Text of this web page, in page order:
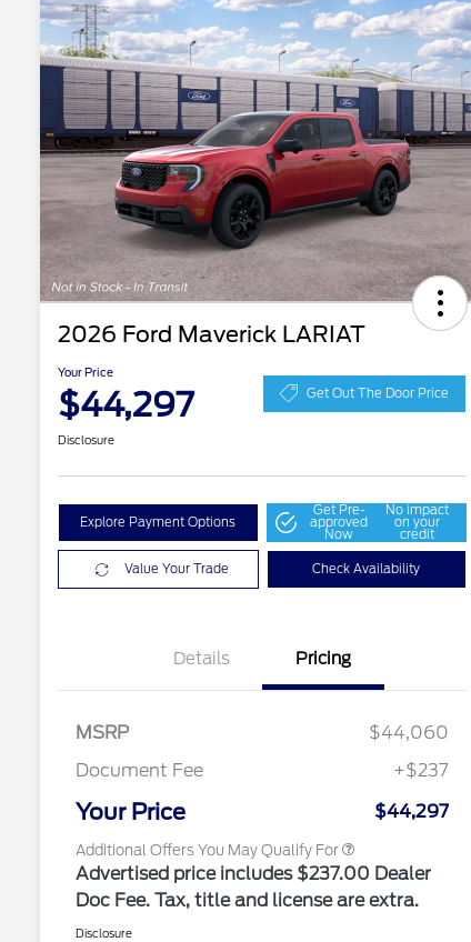
2026 Ford Maverick LARIAT
Your Price
$44,297 Get Out The Door Price
Disclosure
Explore Payment Options
Get Pre-
approved
Now
No impact
on your
credit
Value Your Trade Check Availability
Details Pricing
MSRP
$44,060
Document Fee
+$237
Your Price $44,297
Additional Offers You May Qualify For
Reward
2026 College Student Recognition
Exclusive Cash Reward Pgm.
2026 First Responder Recognition
$500
Advertised price includes $237.00 Dealer
Doc Fee. Tax, title and license are extra.
Disclosure